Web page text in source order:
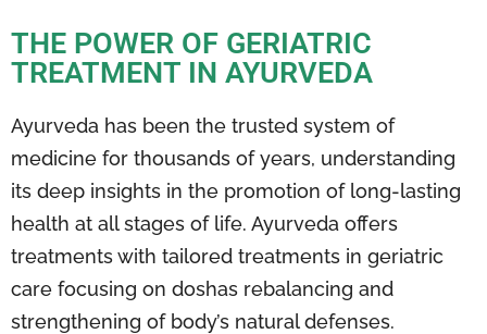
THE POWER OF GERIATRIC
TREATMENT IN AYURVEDA
Ayurveda has been the trusted system of
medicine for thousands of years, understanding
its deep insights in the promotion of long-lasting
health at all stages of life. Ayurveda offers
treatments with tailored treatments in geriatric
care focusing on doshas rebalancing and
strengthening of body’s natural defenses.